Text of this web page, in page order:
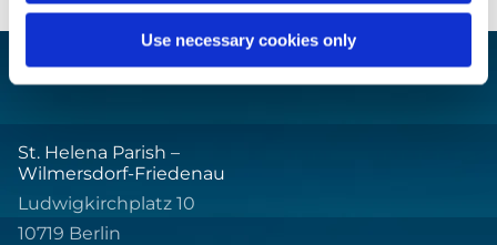
Use necessary cookies only
St. Helena Parish –
Wilmersdorf-Friedenau
Ludwigkirchplatz 10
10719 Berlin